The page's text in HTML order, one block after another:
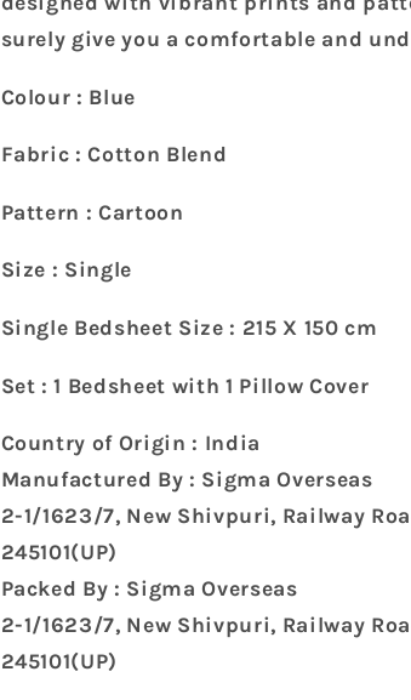
with
1
Cover
x
cm)
1
x
cm)
surely give you a comfortable and
Colour : Blue
Fabric : Cotton Blend
Pattern : Cartoon
Size : Single
Single Bedsheet Size : 215 X 150 cm
Set : 1 Bedsheet with 1 Pillow Cover
Country of Origin : India
Manufactured By : Sigma Overseas
2-1/1623/7, New Shivpuri, Railway
245101(UP)
Packed By : Sigma Overseas
2-1/1623/7, New Shivpuri, Railway
245101(UP)